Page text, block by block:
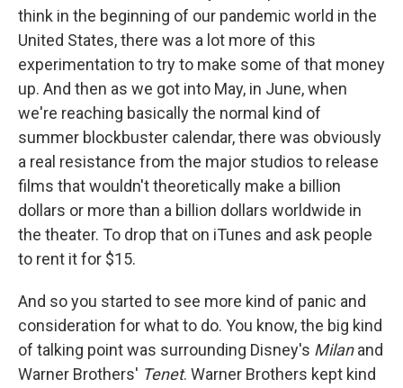
think in the beginning of our pandemic world in the
United States, there was a lot more of this
experimentation to try to make some of that money
up. And then as we got into May, in June, when
we're reaching basically the normal kind of
summer blockbuster calendar, there was obviously
a real resistance from the major studios to release
films that wouldn't theoretically make a billion
dollars or more than a billion dollars worldwide in
the theater. To drop that on iTunes and ask people
to rent it for $15.
And so you started to see more kind of panic and
consideration for what to do. You know, the big kind
of talking point was surrounding Disney's Milanand
Warner Brothers' Tenet. Warner Brothers kept kind